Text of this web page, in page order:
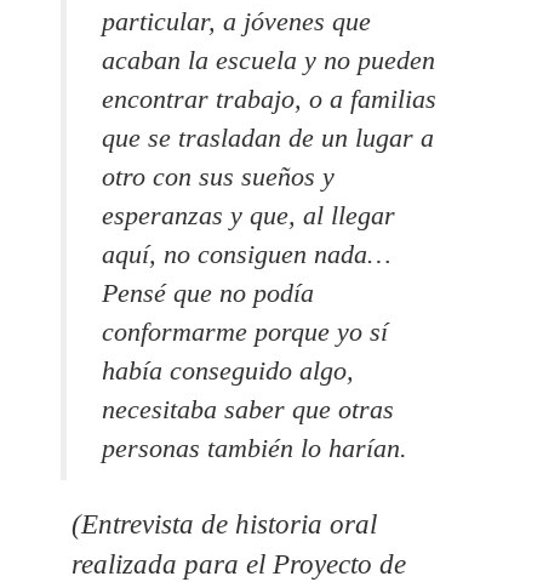
particular, a jóvenes que
acaban la escuela y no pueden
encontrar trabajo, o a familias
que se trasladan de un lugar a
otro con sus sueños y
esperanzas y que, al llegar
aquí, no consiguen nada…
Pensé que no podía
conformarme porque yo sí
había conseguido algo,
necesitaba saber que otras
personas también lo harían.
(Entrevista de historia oral
realizada para el Proyecto de